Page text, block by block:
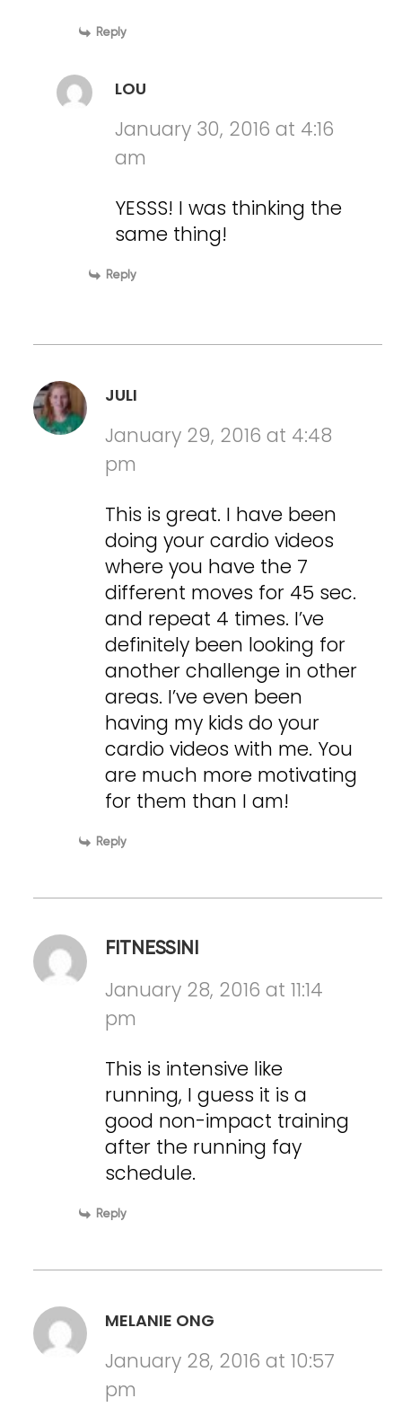
Reply
LOU
January 30, 2016 at 4:16
am
YESSS! I was thinking the
same thing!
Reply
JULI
January 29, 2016 at 4:48
pm
This is great. I have been
doing your cardio videos
where you have the 7
different moves for 45 sec.
and repeat 4 times. I’ve
definitely been looking for
another challenge in other
areas. I’ve even been
having my kids do your
cardio videos with me. You
are much more motivating
for them than I am!
Reply
FITNESSINI
January 28, 2016 at 11:14
pm
This is intensive like
running, I guess it is a
good non-impact training
after the running fay
schedule.
Reply
MELANIE ONG
January 28, 2016 at 10:57
pm